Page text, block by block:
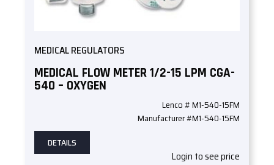
MEDICAL REGULATORS
MEDICAL FLOW METER 1/2-15 LPM CGA-
540 – OXYGEN
Lenco # M1-540-15FM
Manufacturer #M1-540-15FM
DETAILS
Login to see price